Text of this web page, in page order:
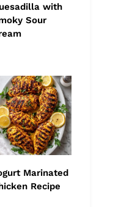
with
Sour
Marinated
Recipe